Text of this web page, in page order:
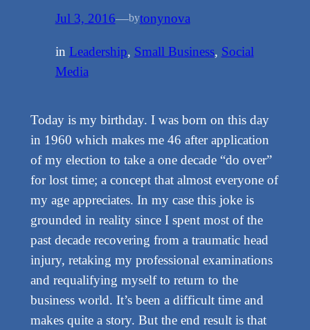
Jul 3, 2016—bytonynova
in Leadership, Small Business, Social
Media
Today is my birthday. I was born on this day
in 1960 which makes me 46 after application
of my election to take a one decade “do over”
for lost time; a concept that almost everyone of
my age appreciates. In my case this joke is
grounded in reality since I spent most of the
past decade recovering from a traumatic head
injury, retaking my professional examinations
and requalifying myself to return to the
business world. It’s been a difficult time and
makes quite a story. But the end result is that